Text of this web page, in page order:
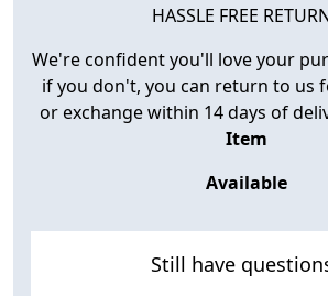
HASSLE FREE
We're confident you'll love your
if you don't, you can return to us
or exchange within 14 days of
Item
Available
Still have